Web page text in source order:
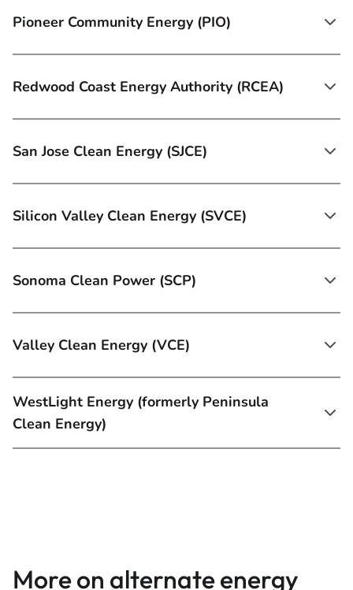
Pioneer Community Energy (PIO)
Redwood Coast Energy Authority (RCEA)
San Jose Clean Energy (SJCE)
Silicon Valley Clean Energy (SVCE)
Sonoma Clean Power (SCP)
Valley Clean Energy (VCE)
WestLight Energy (formerly Peninsula
Clean Energy)
More on alternate energy